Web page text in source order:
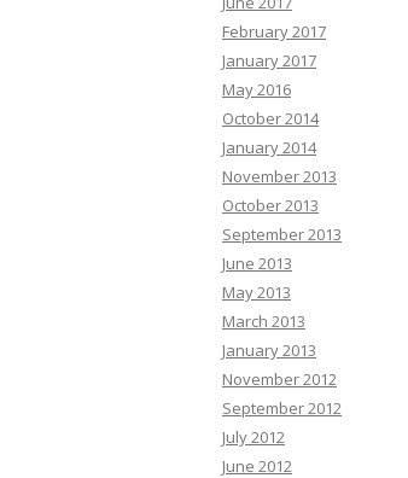
February 2017
January 2017
May 2016
October 2014
January 2014
November 2013
October 2013
September 2013
June 2013
May 2013
March 2013
January 2013
November 2012
September 2012
July 2012
June 2012